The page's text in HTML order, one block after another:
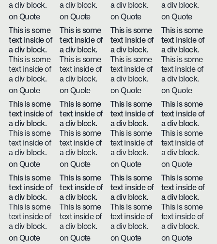
a div block.
on Quote
a div block.
on Quote
a div block.
on Quote
a div block.
on Quote
This is some
text inside of
a div block.
This is some
text inside of
a div block.
on Quote
This is some
text inside of
a div block.
This is some
text inside of
a div block.
on Quote
This is some
text inside of
a div block.
This is some
text inside of
a div block.
on Quote
This is some
text inside of
a div block.
This is some
text inside of
a div block.
on Quote
This is some
text inside of
a div block.
This is some
text inside of
a div block.
on Quote
This is some
text inside of
a div block.
This is some
text inside of
a div block.
on Quote
This is some
text inside of
a div block.
This is some
text inside of
a div block.
on Quote
This is some
text inside of
a div block.
This is some
text inside of
a div block.
on Quote
This is some
text inside of
a div block.
This is some
text inside of
a div block.
on Quote
This is some
text inside of
a div block.
This is some
text inside of
a div block.
on Quote
This is some
text inside of
a div block.
This is some
text inside of
a div block.
on Quote
This is some
text inside of
a div block.
This is some
text inside of
a div block.
on Quote